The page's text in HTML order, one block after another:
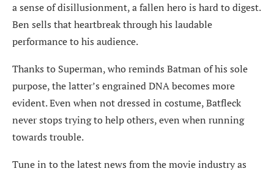
a sense of disillusionment, a fallen hero is hard to digest.
Ben sells that heartbreak through his laudable
performance to his audience.
Thanks to Superman, who reminds Batman of his sole
purpose, the latter’s engrained DNA becomes more
evident. Even when not dressed in costume, Batfleck
never stops trying to help others, even when running
towards trouble.
Tune in to the latest news from the movie industry as